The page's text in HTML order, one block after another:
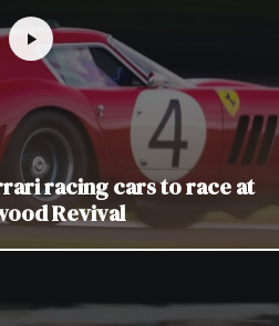
racing cars to race at
Revival